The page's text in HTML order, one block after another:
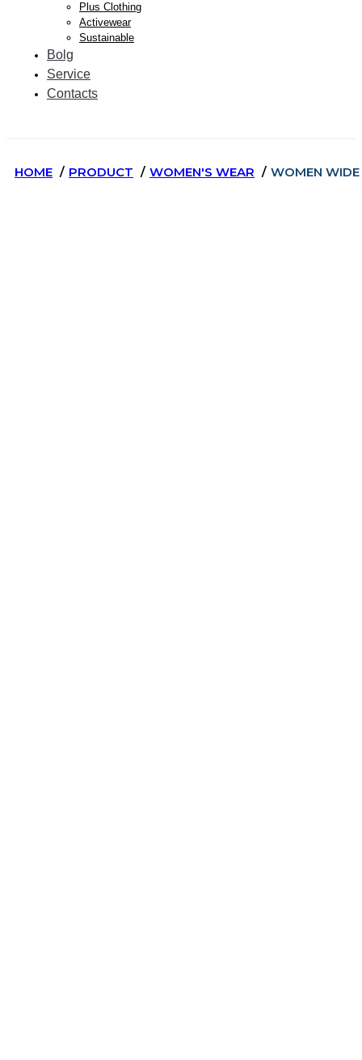
Plus Clothing
Activewear
Sustainable
Bolg
Service
Contacts
HOME PRODUCT WOMEN'S WEAR WOMEN